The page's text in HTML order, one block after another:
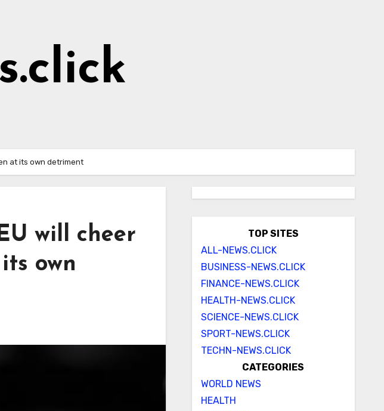
at its own detriment
will cheer
own
TOP SITES
ALL-NEWS.CLICK
BUSINESS-NEWS.CLICK
FINANCE-NEWS.CLICK
HEALTH-NEWS.CLICK
SCIENCE-NEWS.CLICK
SPORT-NEWS.CLICK
TECHN-NEWS.CLICK
CATEGORIES
WORLD NEWS
HEALTH